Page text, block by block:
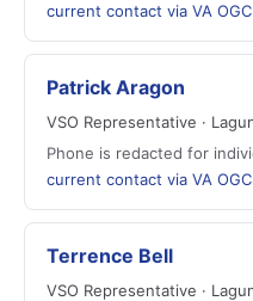
current contact via VA OGC
Patrick Aragon
VSO Representative ·
Phone is redacted for
current contact via VA OGC
Terrence Bell
VSO Representative ·